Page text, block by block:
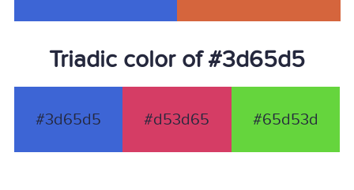
Triadic color of #3d65d5
#3d65d5 #d53d65 #65d53d